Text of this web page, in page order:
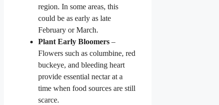
region. In some areas, this
could be as early as late
February or March.
Plant Early Bloomers –
Flowers such as columbine, red
buckeye, and bleeding heart
provide essential nectar at a
time when food sources are still
scarce.